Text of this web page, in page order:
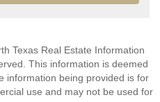
Texas Real Estate Information
This information is deemed
information being provided is for
use and may not be used for